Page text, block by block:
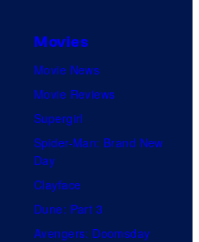
Movies
Movie News
Movie Reviews
Supergirl
Spider-Man: Brand New
Day
Clayface
Dune: Part 3
Avengers: Doomsday